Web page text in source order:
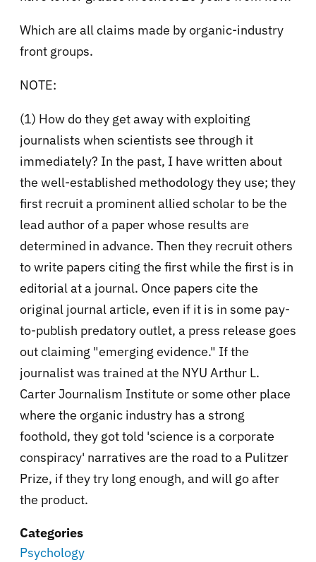
Which are all claims made by organic-industry
front groups.
NOTE:
(1) How do they get away with exploiting
journalists when scientists see through it
immediately? In the past, I have written about
the well-established methodology they use; they
first recruit a prominent allied scholar to be the
lead author of a paper whose results are
determined in advance. Then they recruit others
to write papers citing the first while the first is in
editorial at a journal. Once papers cite the
original journal article, even if it is in some pay-
to-publish predatory outlet, a press release goes
out claiming "emerging evidence." If the
journalist was trained at the NYU Arthur L.
Carter Journalism Institute or some other place
where the organic industry has a strong
foothold, they got told 'science is a corporate
conspiracy' narratives are the road to a Pulitzer
Prize, if they try long enough, and will go after
the product.
Categories
Psychology